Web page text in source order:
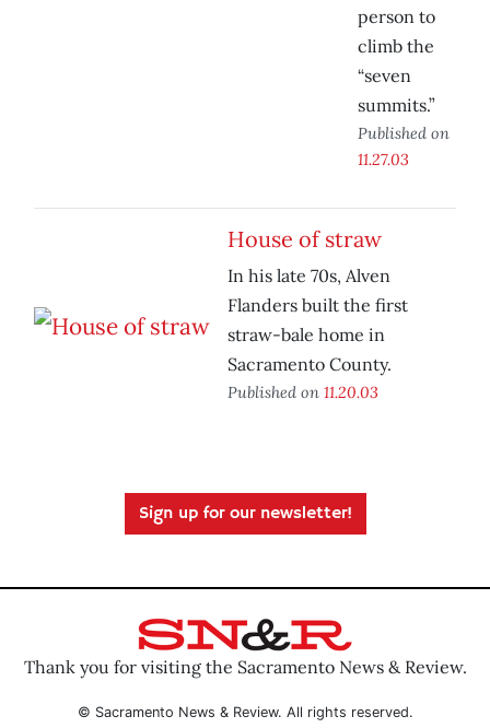
person to
climb the
“seven
summits.”
Published on
11.27.03
House of straw
In his late 70s, Alven
Flanders built the first
straw-bale home in
Sacramento County.
Published on 11.20.03
Sign up for our newsletter!
Thank you for visiting the Sacramento News & Review.
© Sacramento News & Review. All rights reserved.